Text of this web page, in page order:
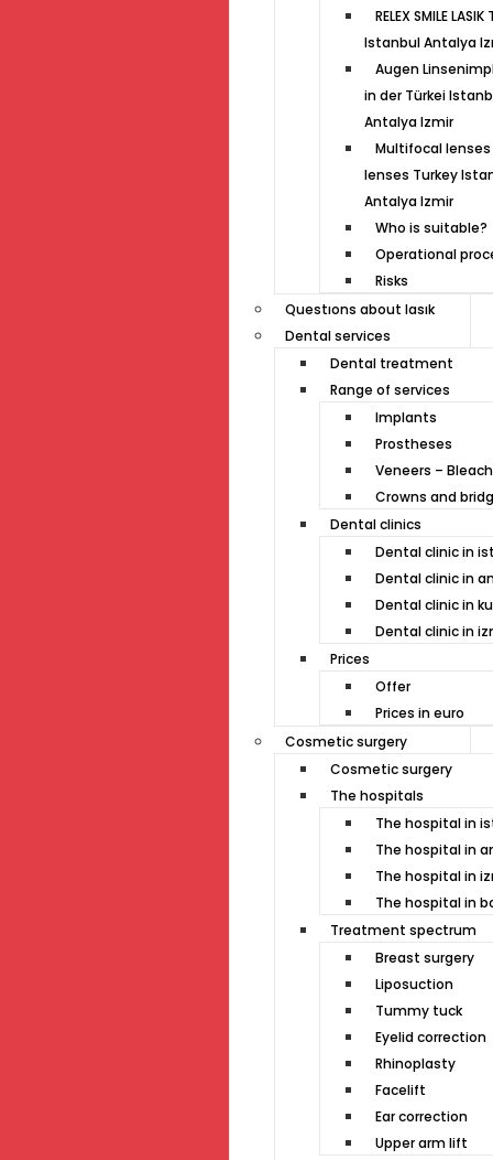
RELEX SMILE
Istanbul Antalya
Augen
in der Türkei
Antalya Izmir
Multifocal
lenses Turkey
Antalya Izmir
Who is suitable?
Operational
Risks
Questıons about lasık
Dental services
Dental treatment
Range of services
Implants
Prostheses
Veneers –
Crowns and
Dental clinics
Dental clinic in
Dental clinic in
Dental clinic in
Dental clinic in
Prices
Offer
Prices in euro
Cosmetic surgery
Cosmetic surgery
The hospitals
The hospital in
The hospital in
The hospital in
The hospital in
Treatment spectrum
Breast surgery
Liposuction
Tummy tuck
Eyelid correction
Rhinoplasty
Facelift
Ear correction
Upper arm lift